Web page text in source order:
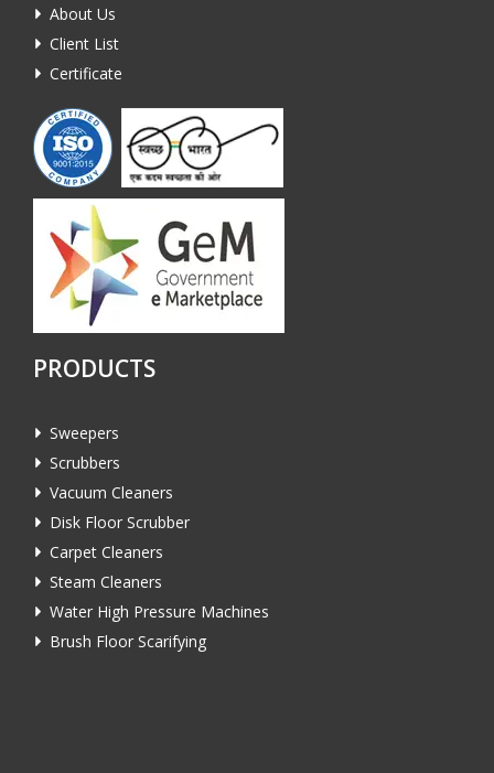
About Us
Client List
Certificate
PRODUCTS
Sweepers
Scrubbers
Vacuum Cleaners
Disk Floor Scrubber
Carpet Cleaners
Steam Cleaners
Water High Pressure Machines
Brush Floor Scarifying